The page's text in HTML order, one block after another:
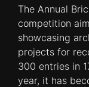
The Annual
competition
showcasing
projects for
300 entries in
year, it has